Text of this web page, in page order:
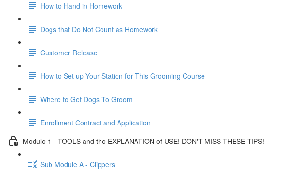
How to Hand in Homework
Dogs that Do Not Count as Homework
Customer Release
How to Set up Your Station for This Grooming Course
Where to Get Dogs To Groom
Enrollment Contract and Application
Module 1 - TOOLS and the EXPLANATION of USE! DON'T MISS THESE TIPS!
Sub Module A - Clippers